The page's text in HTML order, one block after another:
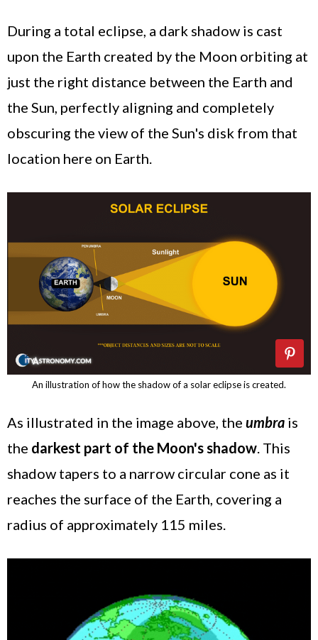
During a total eclipse, a dark shadow is cast
upon the Earth created by the Moon orbiting at
just the right distance between the Earth and
the Sun, perfectly aligning and completely
obscuring the view of the Sun's disk from that
location here on Earth.
An illustration of how the shadow of a solar eclipse is created.
As illustrated in the image above, the umbra is
the darkest part of the Moon's shadow . This
shadow tapers to a narrow circular cone as it
reaches the surface of the Earth, covering a
radius of approximately 115 miles.